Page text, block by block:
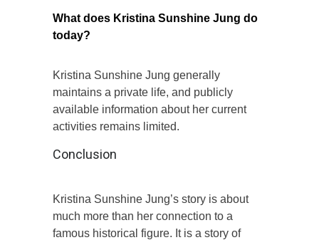
What does Kristina Sunshine Jung do
today?
Kristina Sunshine Jung generally
maintains a private life, and publicly
available information about her current
activities remains limited.
Conclusion
Kristina Sunshine Jung’s story is about
much more than her connection to a
famous historical figure. It is a story of